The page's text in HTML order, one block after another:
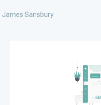
James Sansbury